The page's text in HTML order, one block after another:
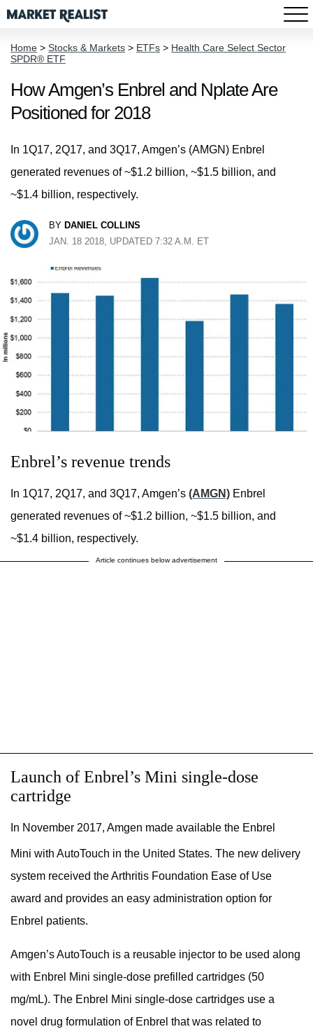
Home > Stocks & Markets > ETFs > Health Care Select Sector
SPDR® ETF
How Amgen’s Enbrel and Nplate Are
Positioned for 2018
In 1Q17, 2Q17, and 3Q17, Amgen’s (AMGN) Enbrel
generated revenues of ~$1.2 billion, ~$1.5 billion, and
~$1.4 billion, respectively.
BY DANIEL COLLINS
JAN. 18 2018, UPDATED 7:32 A.M. ET
Enbrel’s revenue trends
In 1Q17, 2Q17, and 3Q17, Amgen’s (AMGN) Enbrel
generated revenues of ~$1.2 billion, ~$1.5 billion, and
~$1.4 billion, respectively.
Article continues below advertisement
Launch of Enbrel’s Mini single-dose
cartridge
In November 2017, Amgen made available the Enbrel
Mini with AutoTouch in the United States. The new delivery
system received the Arthritis Foundation Ease of Use
award and provides an easy administration option for
Enbrel patients.
Amgen’s AutoTouch is a reusable injector to be used along
with Enbrel Mini single-dose prefilled cartridges (50
mg/mL). The Enbrel Mini single-dose cartridges use a
novel drug formulation of Enbrel that was related to